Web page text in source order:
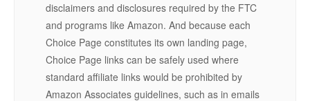
disclaimers and disclosures required by the FTC
and programs like Amazon. And because each
Choice Page constitutes its own landing page,
Choice Page links can be safely used where
standard affiliate links would be prohibited by
Amazon Associates guidelines, such as in emails